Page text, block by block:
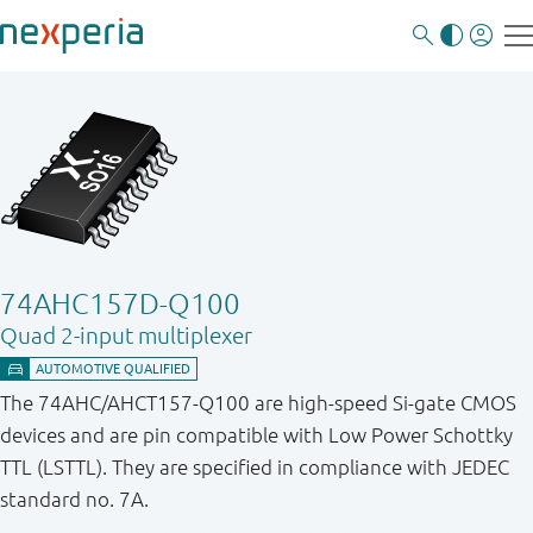
74AHC157D-Q100
Quad 2-input multiplexer
The 74AHC/AHCT157-Q100 are high-speed Si-gate CMOS
devices and are pin compatible with Low Power Schottky
TTL (LSTTL). They are specified in compliance with JEDEC
standard no. 7A.